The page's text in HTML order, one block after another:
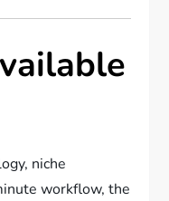
niche
workflow, the